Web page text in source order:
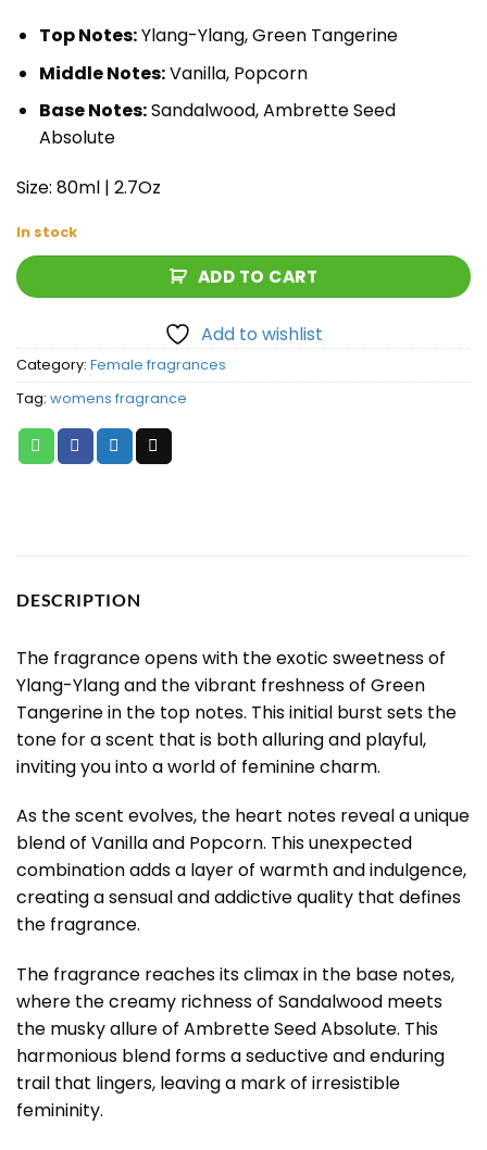
Top Notes:Ylang-Ylang, Green Tangerine
Middle Notes:Vanilla, Popcorn
Base Notes:Sandalwood, Ambrette Seed
Absolute
Size: 80ml | 2.7Oz
In stock
ADD TO CART
Add to wishlist
Category: Female fragrances
Tag: womens fragrance
DESCRIPTION
The fragrance opens with the exotic sweetness of
Ylang-Ylang and the vibrant freshness of Green
Tangerine in the top notes. This initial burst sets the
tone for a scent that is both alluring and playful,
inviting you into a world of feminine charm.
As the scent evolves, the heart notes reveal a unique
blend of Vanilla and Popcorn. This unexpected
combination adds a layer of warmth and indulgence,
creating a sensual and addictive quality that defines
the fragrance.
The fragrance reaches its climax in the base notes,
where the creamy richness of Sandalwood meets
the musky allure of Ambrette Seed Absolute. This
harmonious blend forms a seductive and enduring
trail that lingers, leaving a mark of irresistible
femininity.